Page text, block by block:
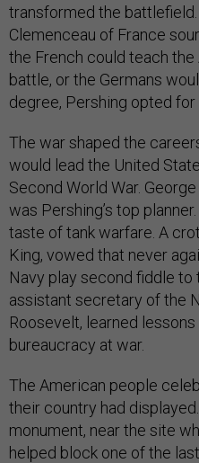
transformed the
Clemenceau of France
the French could teach
battle, or the Germans
degree, Pershing opted for
The war shaped the
would lead the United
Second World War.
was Pershing’s top
taste of tank warfare. A
King, vowed that never
Navy play second fiddle to
assistant secretary of the
Roosevelt, learned
bureaucracy at war.
The American people
their country had
monument, near the site
helped block one of the